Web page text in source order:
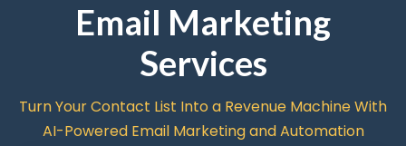
Email Marketing
Services
Turn Your Contact List Into a Revenue Machine With
AI-Powered Email Marketing and Automation